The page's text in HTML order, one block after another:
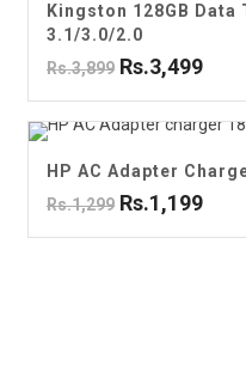
Kingston 128GB Data
3.1/3.0/2.0
Rs.3,899 Rs.3,499
HP AC Adapter
Rs.1,299 Rs.1,199